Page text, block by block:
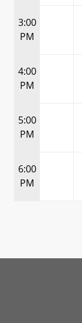
3:00
PM
4:00
PM
5:00
PM
6:00
PM